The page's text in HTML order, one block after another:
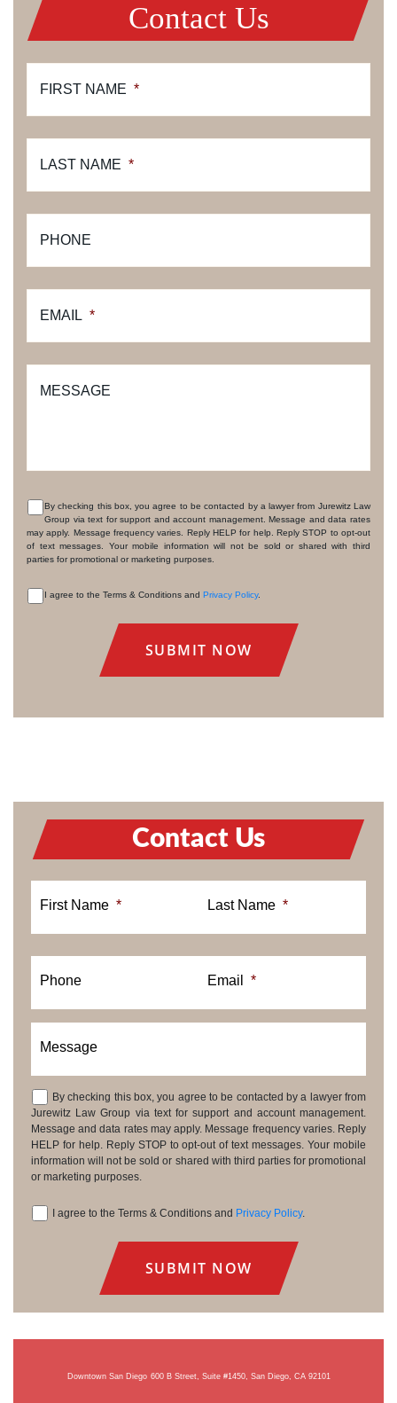
Contact Us
FIRST NAME *
LAST NAME *
PHONE
EMAIL *
MESSAGE
CONSENT
By checking this box, you agree to be contacted by a lawyer from Jurewitz Law
Group via text for support and account management. Message and data rates
may apply. Message frequency varies. Reply HELP for help. Reply STOP to opt-out
of text messages. Your mobile information will not be sold or shared with third
parties for promotional or marketing purposes.
I agree to the Terms & Conditions and Privacy Policy.
Contact Us
First Name * Last Name *
Phone Email *
Message
Consent
By checking this box, you agree to be contacted by a lawyer from
Jurewitz Law Group via text for support and account management.
Message and data rates may apply. Message frequency varies. Reply
HELP for help. Reply STOP to opt-out of text messages. Your mobile
information will not be sold or shared with third parties for promotional
or marketing purposes.
I agree to the Terms & Conditions and Privacy Policy.
Downtown San Diego 600 B Street, Suite #1450, San Diego, CA 92101